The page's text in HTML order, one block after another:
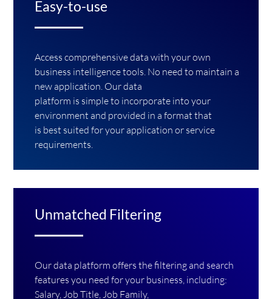
Easy-to-use
Access comprehensive data with your own
business intelligence tools. No need to maintain a
new application. Our data
platform is simple to incorporate into your
environment and provided in a format that
is best suited for your application or service
requirements.
Unmatched Filtering
Our data platform offers the filtering and search
features you need for your business, including:
Salary, Job Title, Job Family,